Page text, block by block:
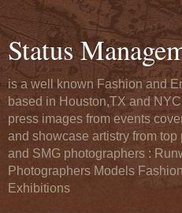
Status
is a well known Fashion and
based in Houston,TX and
press images from events
and showcase artistry from
and SMG photographers :
Photographers Models
Exhibitions